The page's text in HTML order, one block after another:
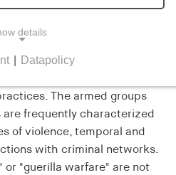
the specific logic of—
between—various forms of
conflicts. Modern
insurgent campaigns of
an enormous
The armed groups
frequently characterized
of violence, temporal and
with criminal networks.
or "guerilla warfare" are not
details
to make a website usable
such as page
to secure areas of the
cannot function properly
Datapolicy